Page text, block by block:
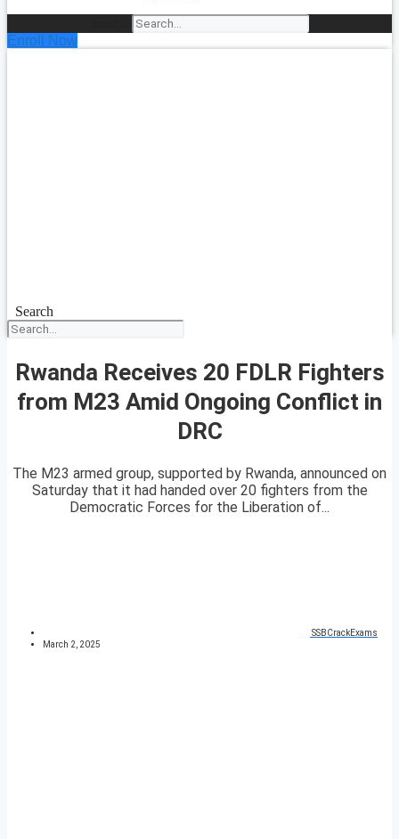
Enroll Now
Search
Rwanda Receives 20 FDLR Fighters
from M23 Amid Ongoing Conflict in
DRC
The M23 armed group, supported by Rwanda, announced on
Saturday that it had handed over 20 fighters from the
Democratic Forces for the Liberation of...
SSBCrackExams
March 2, 2025